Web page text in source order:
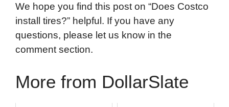
We hope you find this post on “Does Costco
install tires?” helpful. If you have any
questions, please let us know in the
comment section.
More from DollarSlate